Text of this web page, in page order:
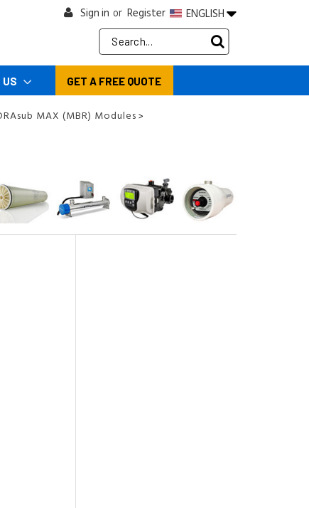
Sign in or Register ENGLISH
Search
Keyword:
US GET A FREE QUOTE
MAX (MBR) Modules >